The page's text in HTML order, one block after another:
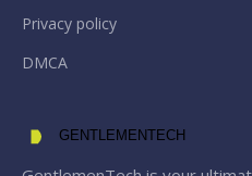
GENTLEMENTECH
Privacy policy
DMCA